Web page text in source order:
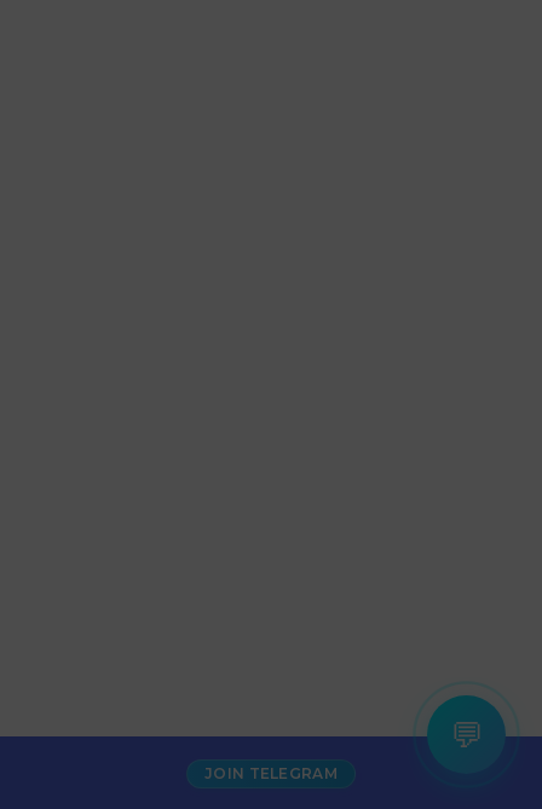
JOIN TELEGRAM
Increase Alexa Rank
💬